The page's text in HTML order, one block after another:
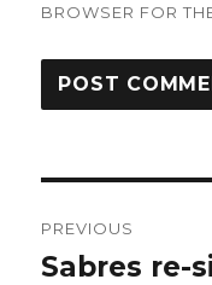
BROWSER FOR
navigation
PREVIOUS
Previous
Sabres re-